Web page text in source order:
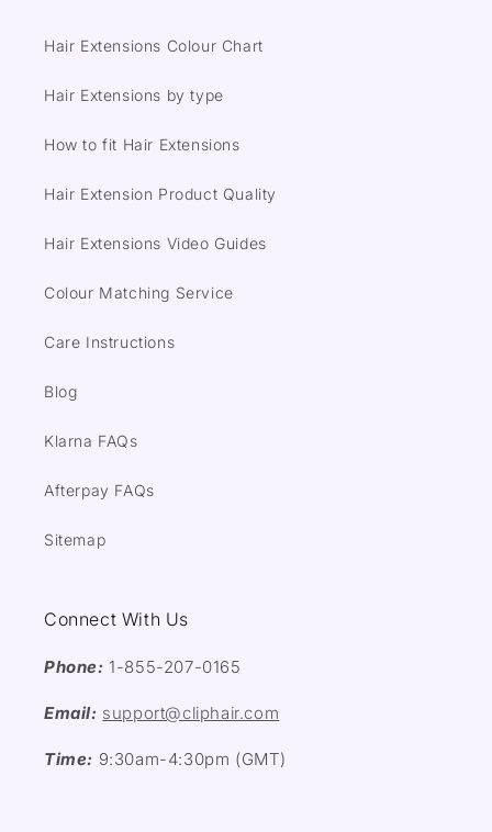
Hair Extensions Colour Chart
Hair Extensions by type
How to fit Hair Extensions
Hair Extension Product Quality
Hair Extensions Video Guides
Colour Matching Service
Care Instructions
Blog
Klarna FAQs
Afterpay FAQs
Sitemap
Connect With Us
Phone: 1-855-207-0165
Email: support@cliphair.com
Time: 9:30am-4:30pm (GMT)